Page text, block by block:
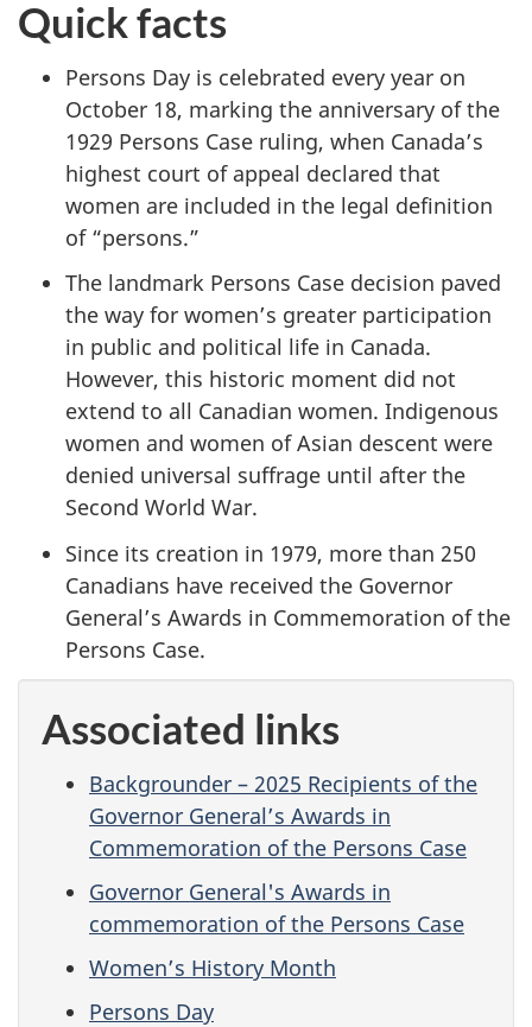
Quick facts
Persons Day is celebrated every year on
October 18, marking the anniversary of the
1929 Persons Case ruling, when Canada’s
highest court of appeal declared that
women are included in the legal definition
of “persons.”
The landmark Persons Case decision paved
the way for women’s greater participation
in public and political life in Canada.
However, this historic moment did not
extend to all Canadian women. Indigenous
women and women of Asian descent were
denied universal suffrage until after the
Second World War.
Since its creation in 1979, more than 250
Canadians have received the Governor
General’s Awards in Commemoration of the
Persons Case.
Associated links
Backgrounder – 2025 Recipients of the
Governor General’s Awards in
Commemoration of the Persons Case
Governor General's Awards in
commemoration of the Persons Case
Women’s History Month
Persons Day